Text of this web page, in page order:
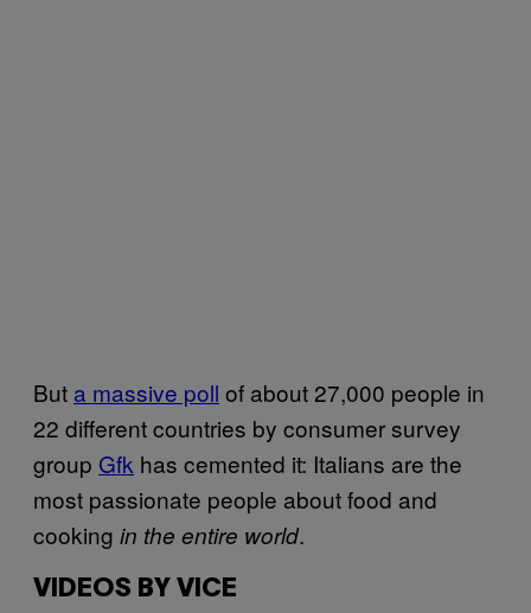
But a massive poll of about 27,000 people in
22 different countries by consumer survey
group Gfk has cemented it: Italians are the
most passionate people about food and
cooking in the entire world.
VIDEOS BY VICE